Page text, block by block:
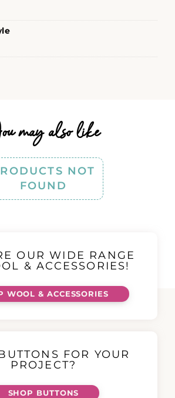
may also like
NOT
FOUND
OUR WIDE RANGE
& ACCESSORIES!
WOOL & ACCESSORIES
FOR YOUR
PROJECT?
SHOP BUTTONS